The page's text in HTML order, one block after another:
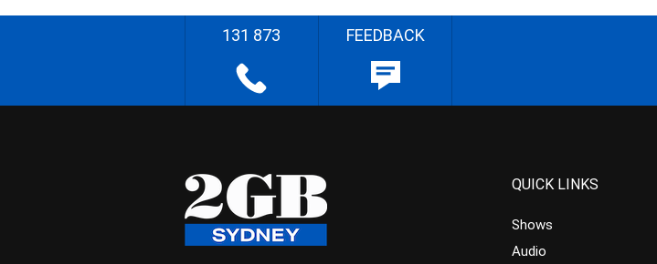
131 873 FEEDBACK
QUICK LINKS
Shows
Audio